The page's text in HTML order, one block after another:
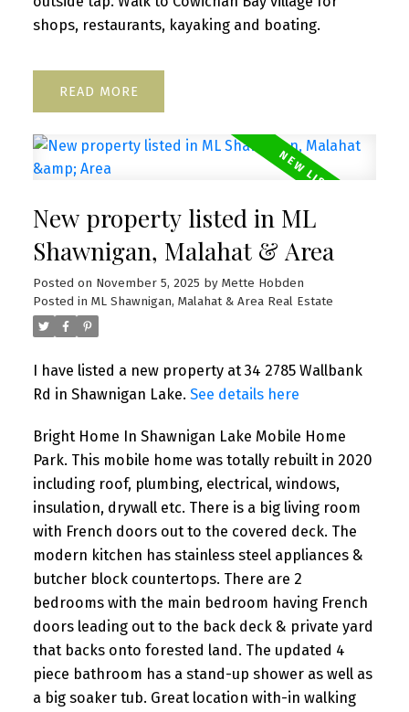
shops, restaurants, kayaking and boating.
READ
New property listed in ML
Shawnigan, Malahat & Area
Posted on November 5, 2025 by Mette Hobden
Posted in ML Shawnigan, Malahat & Area Real Estate
I have listed a new property at 34 2785 Wallbank
Rd in Shawnigan Lake. See details here
Bright Home In Shawnigan Lake Mobile Home
Park. This mobile home was totally rebuilt in 2020
including roof, plumbing, electrical, windows,
insulation, drywall etc. There is a big living room
with French doors out to the covered deck. The
modern kitchen has stainless steel appliances &
butcher block countertops. There are 2
bedrooms with the main bedroom having French
doors leading out to the back deck & private yard
that backs onto forested land. The updated 4
piece bathroom has a stand-up shower as well as
a big soaker tub. Great location with-in walking